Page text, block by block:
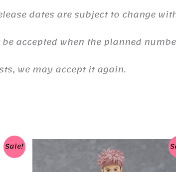
dates are subject to change
accepted when the planned
we may accept it again.
Sale!